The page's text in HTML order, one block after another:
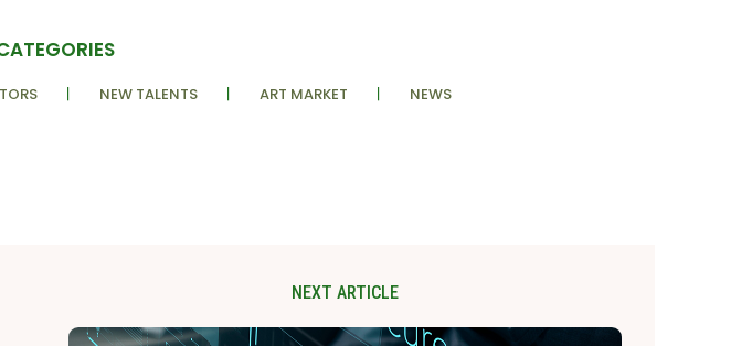
NEW TALENTS ART MARKET NEWS
NEXT ARTICLE